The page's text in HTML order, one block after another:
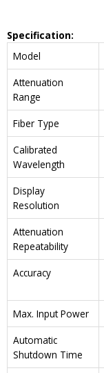
Specification:
Model
Attenuation
Range
Fiber Type
Calibrated
Wavelength
Display
Resolution
Attenuation
Repeatability
Accuracy
Max. Input Power
Automatic
Shutdown Time